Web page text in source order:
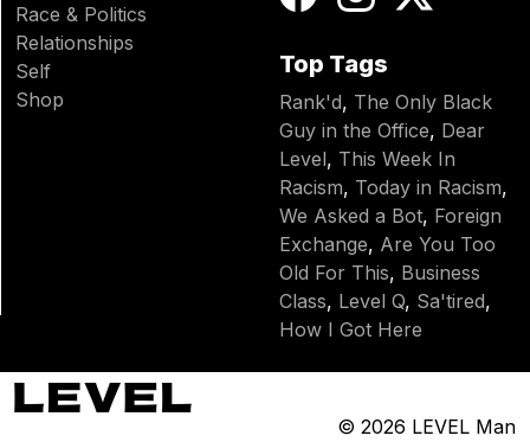
Race & Politics
Relationships
Self
Shop
Top Tags
Rank'd, The Only Black
Guy in the Office, Dear
Level, This Week In
Racism, Today in Racism,
We Asked a Bot, Foreign
Exchange, Are You Too
Old For This, Business
Class, Level Q, Sa'tired,
How I Got Here
© 2026 LEVEL Man